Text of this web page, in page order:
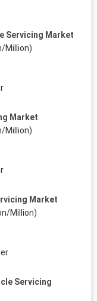
Servicing Market
Million)
Market
Million)
Market
Million)
Servicing